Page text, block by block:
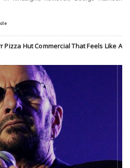
Pizza Hut Commercial That Feels Like A